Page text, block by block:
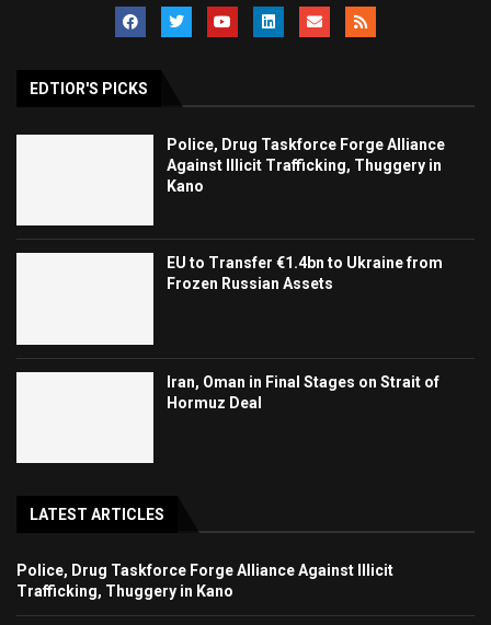
EDTIOR'S PICKS
Police, Drug Taskforce Forge Alliance
Against Illicit Trafficking, Thuggery in
Kano
EU to Transfer €1.4bn to Ukraine from
Frozen Russian Assets
Iran, Oman in Final Stages on Strait of
Hormuz Deal
LATEST ARTICLES
Police, Drug Taskforce Forge Alliance Against Illicit
Trafficking, Thuggery in Kano